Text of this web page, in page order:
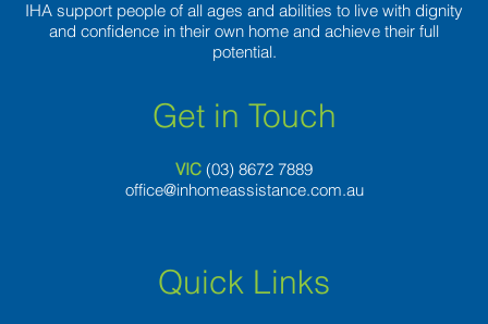
IHA support people of all ages and abilities to live with dignity
and confidence in their own home and achieve their full
potential.
Get in Touch
VIC (03) 8672 7889
office@inhomeassistance.com.au
Quick Links